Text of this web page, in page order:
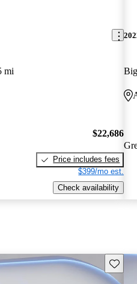
mi
$22,686
Price includes fees
$399/mo est.
Check availability
Save